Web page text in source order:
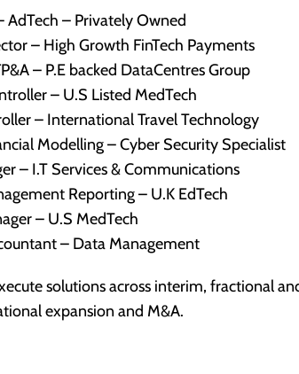
AdTech – Privately Owned
– High Growth FinTech Payments
– P.E backed DataCentres Group
– U.S Listed MedTech
– International Travel Technology
Modelling – Cyber Security Specialist
– I.T Services & Communications
Reporting – U.K EdTech
– U.S MedTech
– Data Management
solutions across interim, fractional
expansion and M&A.